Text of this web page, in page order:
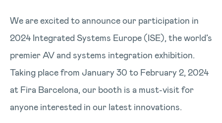
We are excited to announce our participation in
2024 Integrated Systems Europe (ISE), the world’s
premier AV and systems integration exhibition.
Taking place from January 30 to February 2, 2024
at Fira Barcelona, our booth is a must-visit for
anyone interested in our latest innovations.